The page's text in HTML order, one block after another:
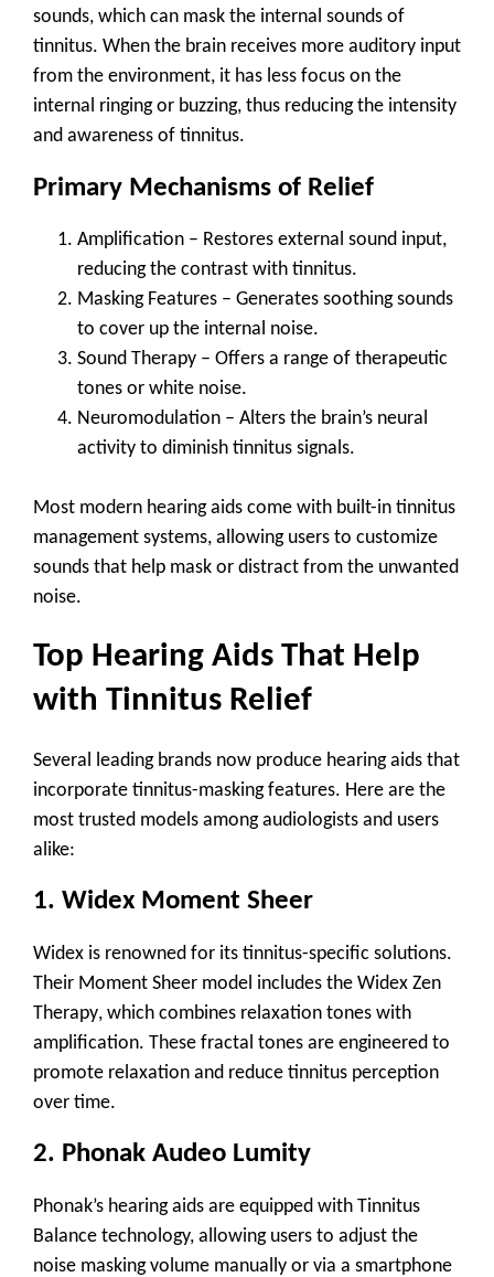
sounds, which can mask the internal sounds of
tinnitus. When the brain receives more auditory input
from the environment, it has less focus on the
internal ringing or buzzing, thus reducing the intensity
and awareness of tinnitus.
Primary Mechanisms of Relief
Amplification – Restores external sound input,
reducing the contrast with tinnitus.
Masking Features – Generates soothing sounds
to cover up the internal noise.
Sound Therapy – Offers a range of therapeutic
tones or white noise.
Neuromodulation – Alters the brain’s neural
activity to diminish tinnitus signals.
Most modern hearing aids come with built-in tinnitus
management systems, allowing users to customize
sounds that help mask or distract from the unwanted
noise.
Top Hearing Aids That Help
with Tinnitus Relief
Several leading brands now produce hearing aids that
incorporate tinnitus-masking features. Here are the
most trusted models among audiologists and users
alike:
1. Widex Moment Sheer
Widex is renowned for its tinnitus-specific solutions.
Their Moment Sheer model includes the Widex Zen
Therapy, which combines relaxation tones with
amplification. These fractal tones are engineered to
promote relaxation and reduce tinnitus perception
over time.
2. Phonak Audeo Lumity
Phonak’s hearing aids are equipped with Tinnitus
Balance technology, allowing users to adjust the
noise masking volume manually or via a smartphone